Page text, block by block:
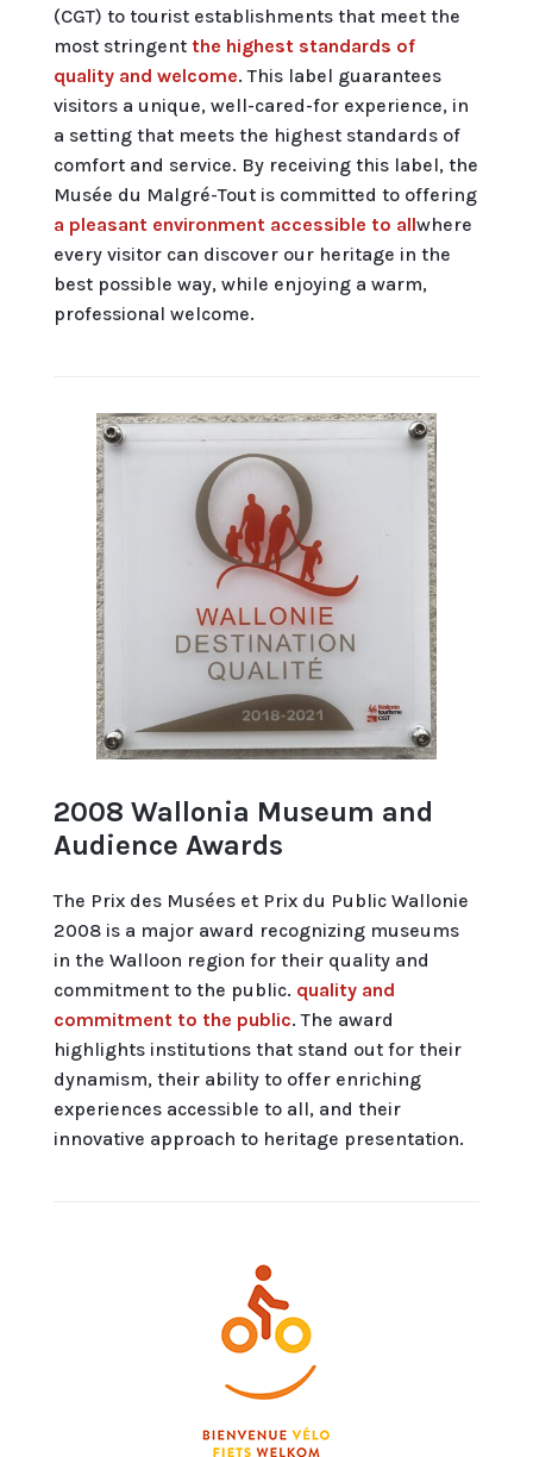
(CGT) to tourist establishments that meet the
most stringent the highest standards of
quality and welcome. This label guarantees
visitors a unique, well-cared-for experience, in
a setting that meets the highest standards of
comfort and service. By receiving this label, the
Musée du Malgré-Tout is committed to offering
a pleasant environment accessible to allwhere
every visitor can discover our heritage in the
best possible way, while enjoying a warm,
professional welcome.
2008 Wallonia Museum and
Audience Awards
The Prix des Musées et Prix du Public Wallonie
2008 is a major award recognizing museums
in the Walloon region for their quality and
commitment to the public. quality and
commitment to the public. The award
highlights institutions that stand out for their
dynamism, their ability to offer enriching
experiences accessible to all, and their
innovative approach to heritage presentation.